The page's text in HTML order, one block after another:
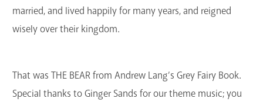
married, and lived happily for many years, and reigned
wisely over their kingdom.
That was THE BEAR from Andrew Lang’s Grey Fairy Book.
Special thanks to Ginger Sands for our theme music; you